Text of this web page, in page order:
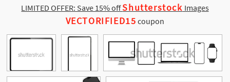
LIMITED OFFER: Save 15% offShutterstock Images
VECTORIFIED15 coupon